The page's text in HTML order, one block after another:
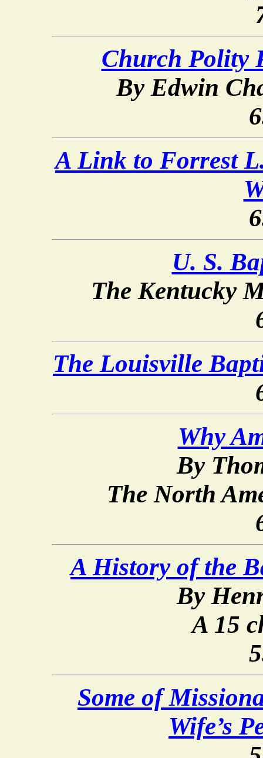
Church Polity
By Edwin
A Link to Forrest
U. S.
The Kentucky
The Louisville
Why
By
The North
A History of the
By
A 15
Some of
Wife’s